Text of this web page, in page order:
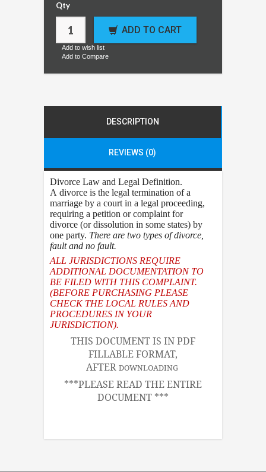
Qty
ADD TO CART
Add to wish list
Add to Compare
DESCRIPTION
REVIEWS (0)
Divorce Law and Legal Definition.
A divorce is the legal termination of a
marriage by a court in a legal proceeding,
requiring a petition or complaint for
divorce (or dissolution in some states) by
one party. There are two types of divorce
fault and no fault.
ALL JURISDICTIONS REQUIRE
ADDITIONAL DOCUMENTATION TO
BE FILED WITH THIS COMPLAINT.
(BEFORE PURCHASING PLEASE
CHECK THE LOCAL RULES AND
PROCEDURES IN YOUR
JURISDICTION).
THIS DOCUMENT IS IN PDF
FILLABLE FORMAT,
AFTER DOWNLOADING
***PLEASE READ THE ENTIRE
DOCUMENT ***